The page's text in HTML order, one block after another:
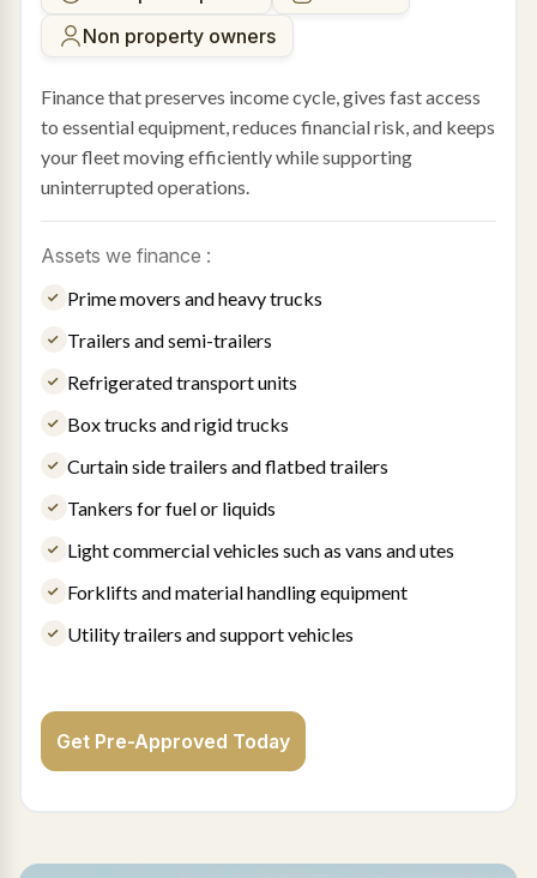
Non property owners
Finance that preserves income cycle, gives fast access
to essential equipment, reduces financial risk, and keeps
your fleet moving efficiently while supporting
uninterrupted operations.
Assets we finance :
Prime movers and heavy trucks
Trailers and semi-trailers
Refrigerated transport units
Box trucks and rigid trucks
Curtain side trailers and flatbed trailers
Tankers for fuel or liquids
Light commercial vehicles such as vans and utes
Forklifts and material handling equipment
Utility trailers and support vehicles
Get Pre-Approved Today